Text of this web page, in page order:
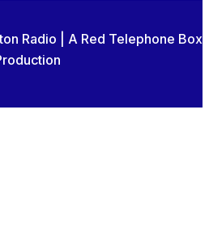
Radio | A Red Telephone Box